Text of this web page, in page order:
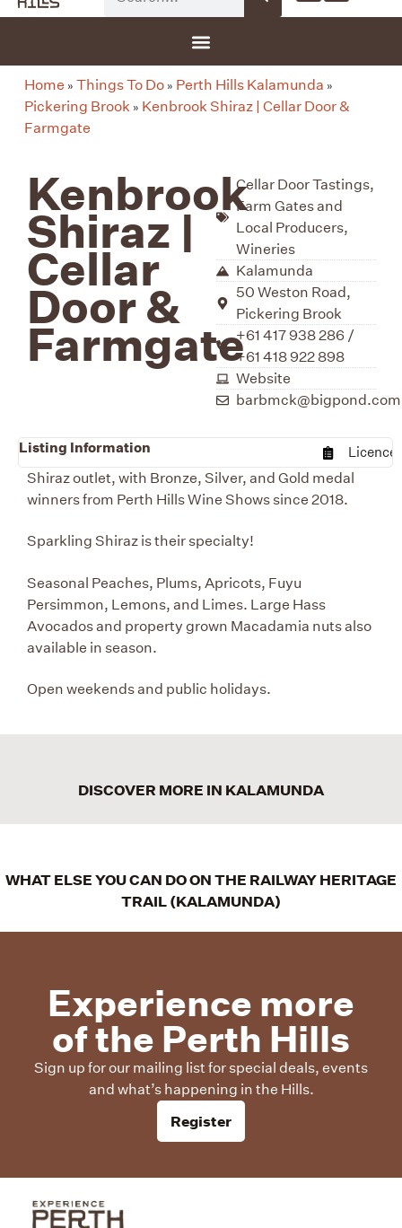
G-8F777SDBGV
Home » Things To Do » Perth Hills Kalamunda »
Pickering Brook » Kenbrook Shiraz | Cellar Door &
Farmgate
Kenbrook
Shiraz |
Cellar
Door &
Farmgate
Cellar Door Tastings,
Farm Gates and
Local Producers,
Wineries
Kalamunda
50 Weston Road,
Pickering Brook
+61 417 938 286 /
+61 418 922 898
Website
barbmck@bigpond.com
Listing Information
Shiraz outlet, with Bronze, Silver, and Gold medal
winners from Perth Hills Wine Shows since 2018.
Sparkling Shiraz is their specialty!
Seasonal Peaches, Plums, Apricots, Fuyu
Persimmon, Lemons, and Limes. Large Hass
Avocados and property grown Macadamia nuts also
available in season.
Open weekends and public holidays.
DISCOVER MORE IN KALAMUNDA
WHAT ELSE YOU CAN DO ON THE RAILWAY HERITAGE
TRAIL (KALAMUNDA)
Experience more
of the Perth Hills
Sign up for our mailing list for special deals, events
and what’s happening in the Hills.
Register